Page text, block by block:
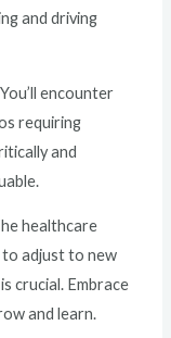
and driving
encounter
requiring
and
healthcare
to adjust to new
crucial. Embrace
and learn.